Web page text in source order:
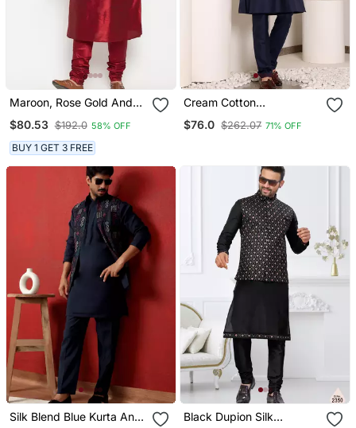
Maroon, Rose Gold And
Kurta Pyjama Set
$80.53 $192.0 58% OFF
BUY 1 GET 3 FREE
Cream Cotton
Pajama
$76.0 $262.07 71% OFF
Silk Blend Blue Kurta And
Black Dupion Silk